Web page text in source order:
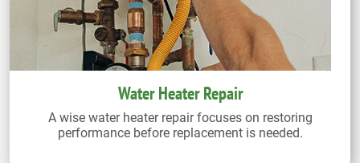
Water Heater Repair
A wise water heater repair focuses on restoring
performance before replacement is needed.